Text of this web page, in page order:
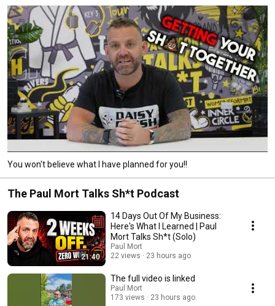
You won't believe what I have planned for you!!
The Paul Mort Talks Sh*t Podcast
21:40
14 Days Out Of My Business:
Here's What I Learned | Paul
Mort Talks Sh*t (Solo)
Paul Mort
22 views
23 hours ago
The full video is linked
Paul Mort
173 views
23 hours ago